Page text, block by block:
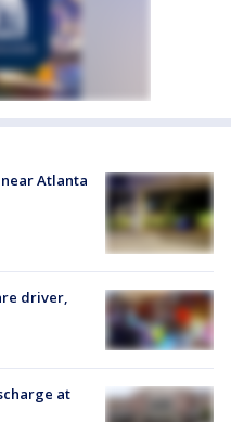
Atlanta
driver,
at